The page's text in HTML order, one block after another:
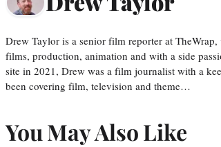
Drew Taylor is a senior film reporter at
films, production, animation and with a side
site in 2021, Drew was a film journalist with a
been covering film, television and theme…
You May Also Like